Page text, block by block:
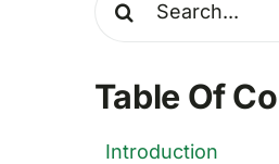
Table Of
Introduction